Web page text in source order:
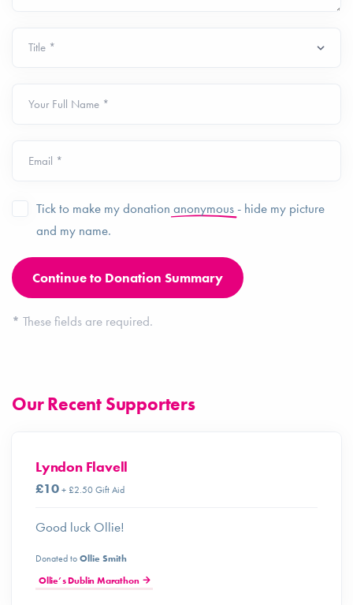
Your Full Name *
Email *
Tick to make my donation anonymous- hide my picture
and my name.
* These fields are required.
Our Recent Supporters
Lyndon Flavell
£10+ £2.50 Gift Aid
Good luck Ollie!
Donated toOllie Smith
Ollie’s Dublin Marathon